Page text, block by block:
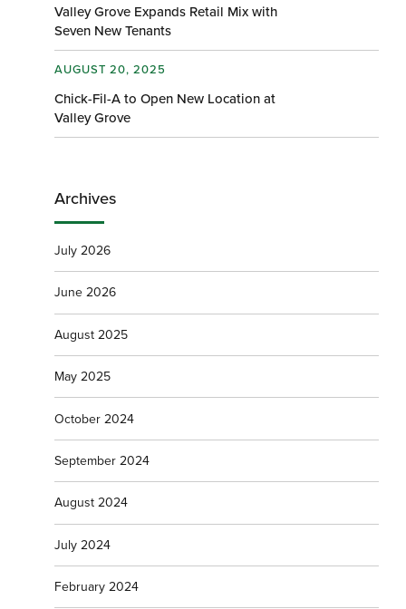
Valley Grove Expands Retail Mix with
Seven New Tenants
AUGUST 20, 2025
Chick-Fil-A to Open New Location at
Valley Grove
Archives
July 2026
June 2026
August 2025
May 2025
October 2024
September 2024
August 2024
July 2024
February 2024